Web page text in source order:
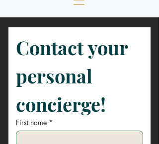
Contact your
personal
concierge!
First name *